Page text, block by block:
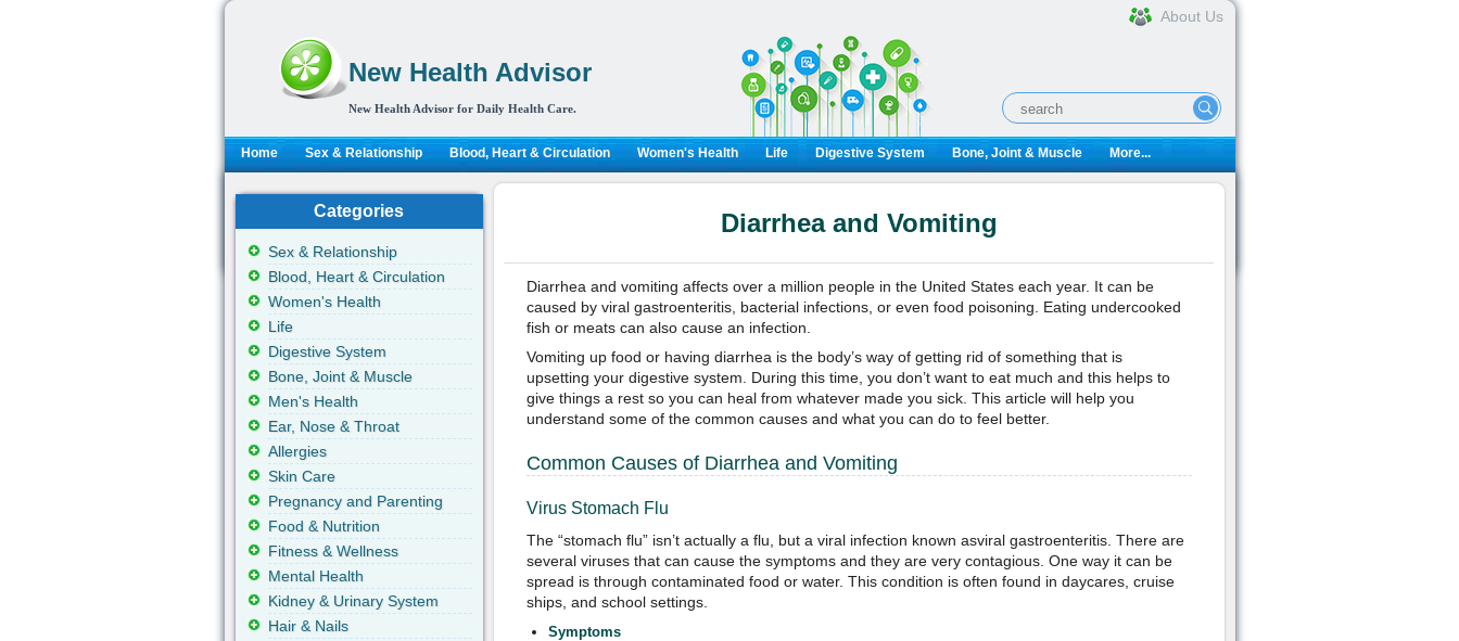
New Health Advisor
New Health Advisor for Daily Health Care.
About Us
Home Sex & Relationship Blood, Heart & Circulation Women's Health Life Digestive System Bone, Joint & Muscle More...
Diarrhea and Vomiting
Diarrhea and vomiting affects over a million people in the United States each year. It can be
caused by viral gastroenteritis, bacterial infections, or even food poisoning. Eating undercooked
fish or meats can also cause an infection.
Vomiting up food or having diarrhea is the body’s way of getting rid of something that is
upsetting your digestive system. During this time, you don’t want to eat much and this helps to
give things a rest so you can heal from whatever made you sick. This article will help you
understand some of the common causes and what you can do to feel better.
Common Causes of Diarrhea and Vomiting
Virus Stomach Flu
The “stomach flu” isn’t actually a flu, but a viral infection known asviral gastroenteritis. There are
several viruses that can cause the symptoms and they are very contagious. One way it can be
spread is through contaminated food or water. This condition is often found in daycares, cruise
ships, and school settings.
Symptoms
Categories
Sex & Relationship
Blood, Heart & Circulation
Women's Health
Life
Digestive System
Bone, Joint & Muscle
Men's Health
Ear, Nose & Throat
Allergies
Skin Care
Pregnancy and Parenting
Food & Nutrition
Fitness & Wellness
Mental Health
Kidney & Urinary System
Hair & Nails